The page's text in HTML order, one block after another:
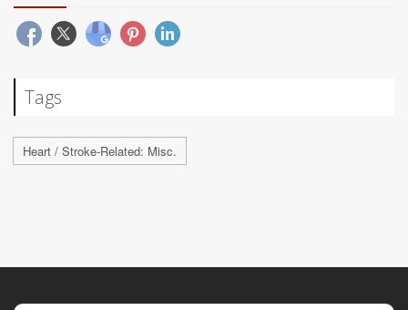
Tags
Heart / Stroke-Related: Misc.